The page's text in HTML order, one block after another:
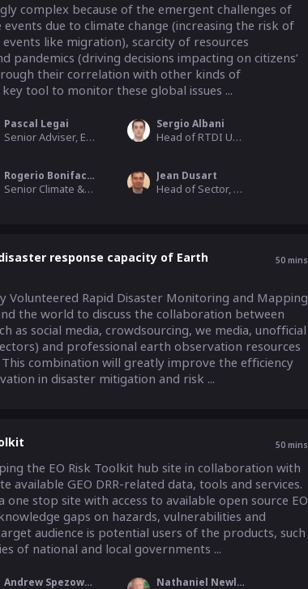
complex because of the emergent challenges of
due to climate change (increasing the risk of
like migration), scarcity of resources
pandemics (driving decisions impacting on citizens’
their correlation with other kinds of
tool to monitor these global issues ...
Pascal Legai
Senior Adviser, European Space Agency
Sergio Albani
Head of RTDI Unit, European Union Satellite Centre (EU SatCen)
Rogerio Bonifacio
Senior Climate & EO Analyst, World Food Programme
Jean Dusart
Head of Sector, Directorate-General for Research and Innovation
response capacity of Earth
50mins
Volunteered Rapid Disaster Monitoring and Mapping
the world to discuss the collaboration between
as social media, crowdsourcing, we media, unofficial
and professional earth observation resources
combination will greatly improve the efficiency
in disaster mitigation and risk ...
50mins
the EO Risk Toolkit hub site in collaboration with
available GEO DRR-related data, tools and services.
one stop site with access to available open source EO
gaps on hazards, vulnerabilities and
audience is potential users of the products, such
of national and local governments ...
Andrew Spezowka Nathaniel Newlands